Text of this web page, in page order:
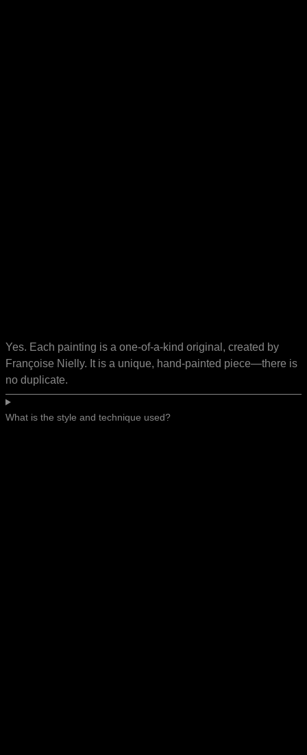
Yes. Each painting is a one-of-a-kind original, created by
Françoise Nielly. It is a unique, hand-painted piece—there is
no duplicate.
What is the style and technique used?